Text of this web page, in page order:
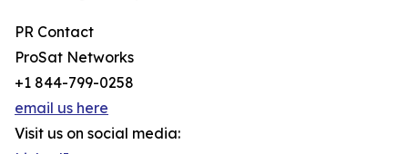
PR Contact
ProSat Networks
+1 844-799-0258
email us here
Visit us on social media: